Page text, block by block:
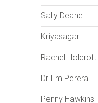
Sally Deane
Kriyasagar
Rachel Holcroft
Dr Em Perera
Penny Hawkins